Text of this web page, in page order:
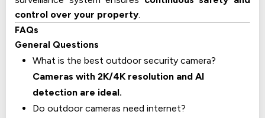
control over your property.
FAQs
General Questions
What is the best outdoor security camera?
Cameras with 2K/4K resolution and AI
detection are ideal.
Do outdoor cameras need internet?